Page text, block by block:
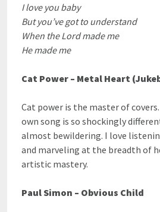
I love you baby
But you’ve got to understand
When the Lord made me
He made me
Cat Power – Metal Heart
Cat power is the master of
own song is so shockingly
almost bewildering. I love
and marveling at the breadth of
artistic mastery.
Paul Simon – Obvious Child